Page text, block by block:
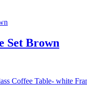
Set Brown